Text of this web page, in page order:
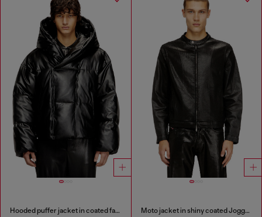
Hooded puffer jacket in coated fabric Moto jacket in shiny coated JoggJeans